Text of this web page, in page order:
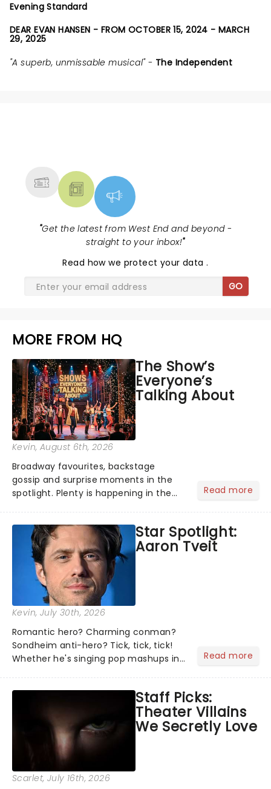
Evening Standard
DEAR EVAN HANSEN - FROM OCTOBER 15, 2024 - MARCH
29, 2025
"A superb, unmissable musical" - The Independent
"Get the latest from West End and beyond -
straight to your inbox!"
Read how we protect your data.
GO
MORE FROM HQ
The Show’s
Everyone’s
Talking About
Kevin, August 6th, 2026
Broadway favourites, backstage
gossip and surprise moments in the
spotlight. Plenty is happening in the
what we've been watching, chatting
about and adding to our m...
Read more
Star Spotlight:
Aaron Tveit
Kevin, July 30th, 2026
Romantic hero? Charming conman?
Sondheim anti-hero? Tick, tick, tick!
Whether he's singing pop mashups in
Normal, there's no place like home on
the Broadway stage for Aaron...
Read more
Staff Picks:
Theater Villains
We Secretly Love
Scarlet, July 16th, 2026